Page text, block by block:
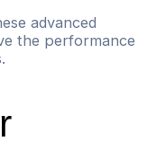
advanced
the performance